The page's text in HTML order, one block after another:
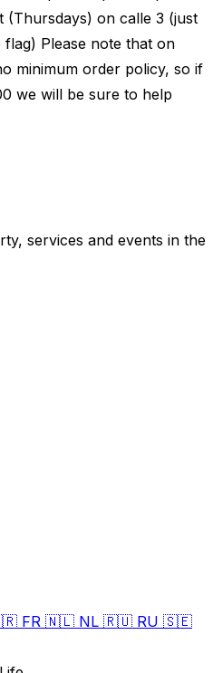
(Thursdays) on calle 3 (just
Please note that on
minimum order policy, so if
we will be sure to help
services and events in the
FR 🇳🇱 NL 🇷🇺 RU 🇸🇪